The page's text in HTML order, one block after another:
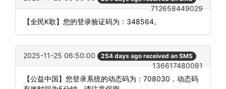
712658449029
【全民K歌】您的登录验证码为：348564。
2025-11-25 06:50:00 254 days ago received an SMS
136617480081
【公益中国】您登录系统的动态码为：708030，动态码